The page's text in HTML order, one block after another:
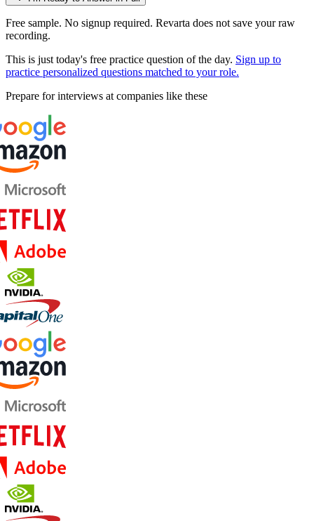
Free sample. No signup required. Revarta does not save your raw
recording.
This is just today's free practice question of the day. Sign up to
practice personalized questions matched to your role.
Prepare for interviews at companies like these